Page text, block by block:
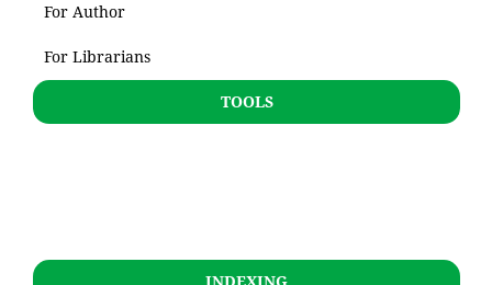
For Author
For Librarians
TOOLS